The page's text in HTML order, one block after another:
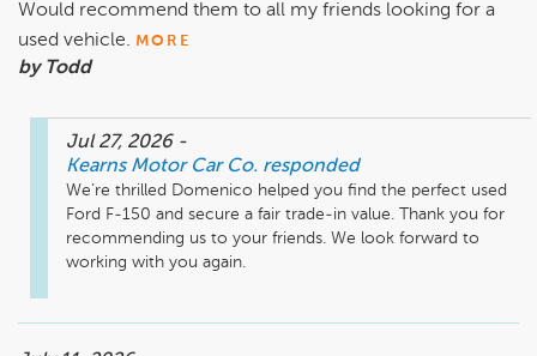
Would recommend them to all my friends looking for a
used vehicle. MORE
by Todd
Jul 27, 2026 -
Kearns Motor Car Co. responded
We’re thrilled Domenico helped you find the perfect used
Ford F-150 and secure a fair trade-in value. Thank you for
recommending us to your friends. We look forward to
working with you again.